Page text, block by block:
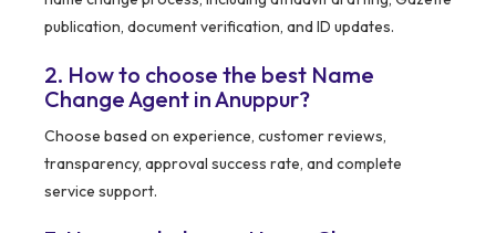
publication, document verification, and ID updates.
2. How to choose the best Name
Change Agent in Anuppur?
Choose based on experience, customer reviews,
transparency, approval success rate, and complete
service support.